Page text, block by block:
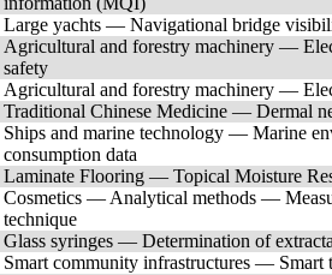
Large yachts — Navigational bridge
Agricultural and forestry machinery —
safety
Agricultural and forestry machinery —
Traditional Chinese Medicine — Dermal
Ships and marine technology — Marine
consumption data
Laminate Flooring — Topical Moisture
Cosmetics — Analytical methods —
technique
Glass syringes — Determination of
Smart community infrastructures — Smart